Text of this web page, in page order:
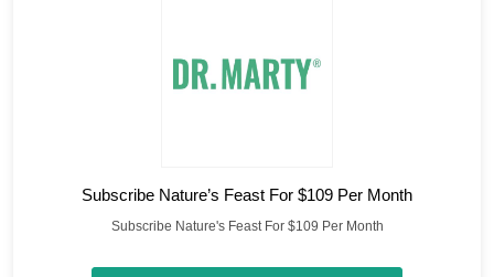
Subscribe Nature’s Feast For $109 Per Month
Subscribe Nature's Feast For $109 Per Month